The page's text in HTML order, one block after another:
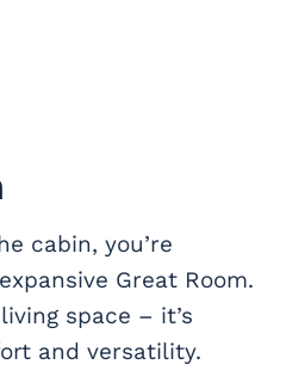
cabin, you’re
Great Room.
space – it’s
and versatility.